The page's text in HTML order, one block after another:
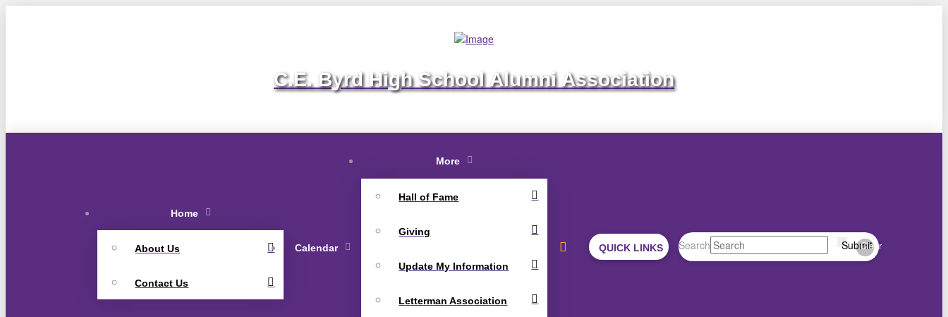
C.E. Byrd High School Alumni Association
Home
About Us
Contact Us
Calendar
More
Hall of Fame
Giving
Update My Information
Letterman Association
QUICK LINKS Search SubmitClear